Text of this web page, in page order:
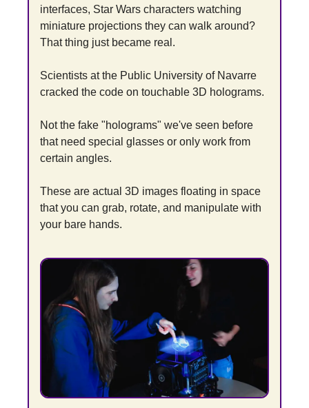
interfaces, Star Wars characters watching
miniature projections they can walk around?
That thing just became real.
Scientists at the Public University of Navarre
cracked the code on touchable 3D holograms.
Not the fake "holograms" we've seen before
that need special glasses or only work from
certain angles.
These are actual 3D images floating in space
that you can grab, rotate, and manipulate with
your bare hands.